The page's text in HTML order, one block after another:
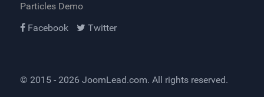
Particles Demo
Facebook
Twitter
© 2015 - 2026 JoomLead.com. All rights reserved.